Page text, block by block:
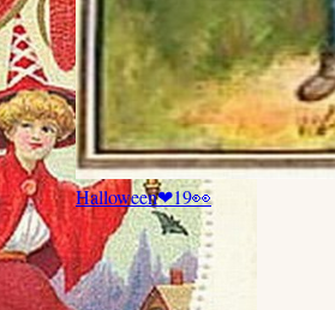
Halloween❤19👀